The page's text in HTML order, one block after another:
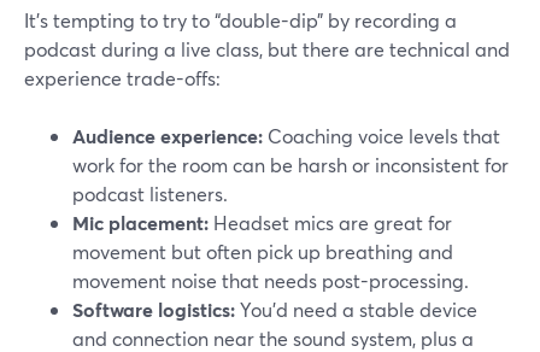
It’s tempting to try to “double-dip” by recording a
podcast during a live class, but there are technical and
experience trade-offs:
Audience experience: Coaching voice levels that
work for the room can be harsh or inconsistent for
podcast listeners.
Mic placement: Headset mics are great for
movement but often pick up breathing and
movement noise that needs post-processing.
Software logistics:You’d need a stable device
and connection near the sound system, plus a